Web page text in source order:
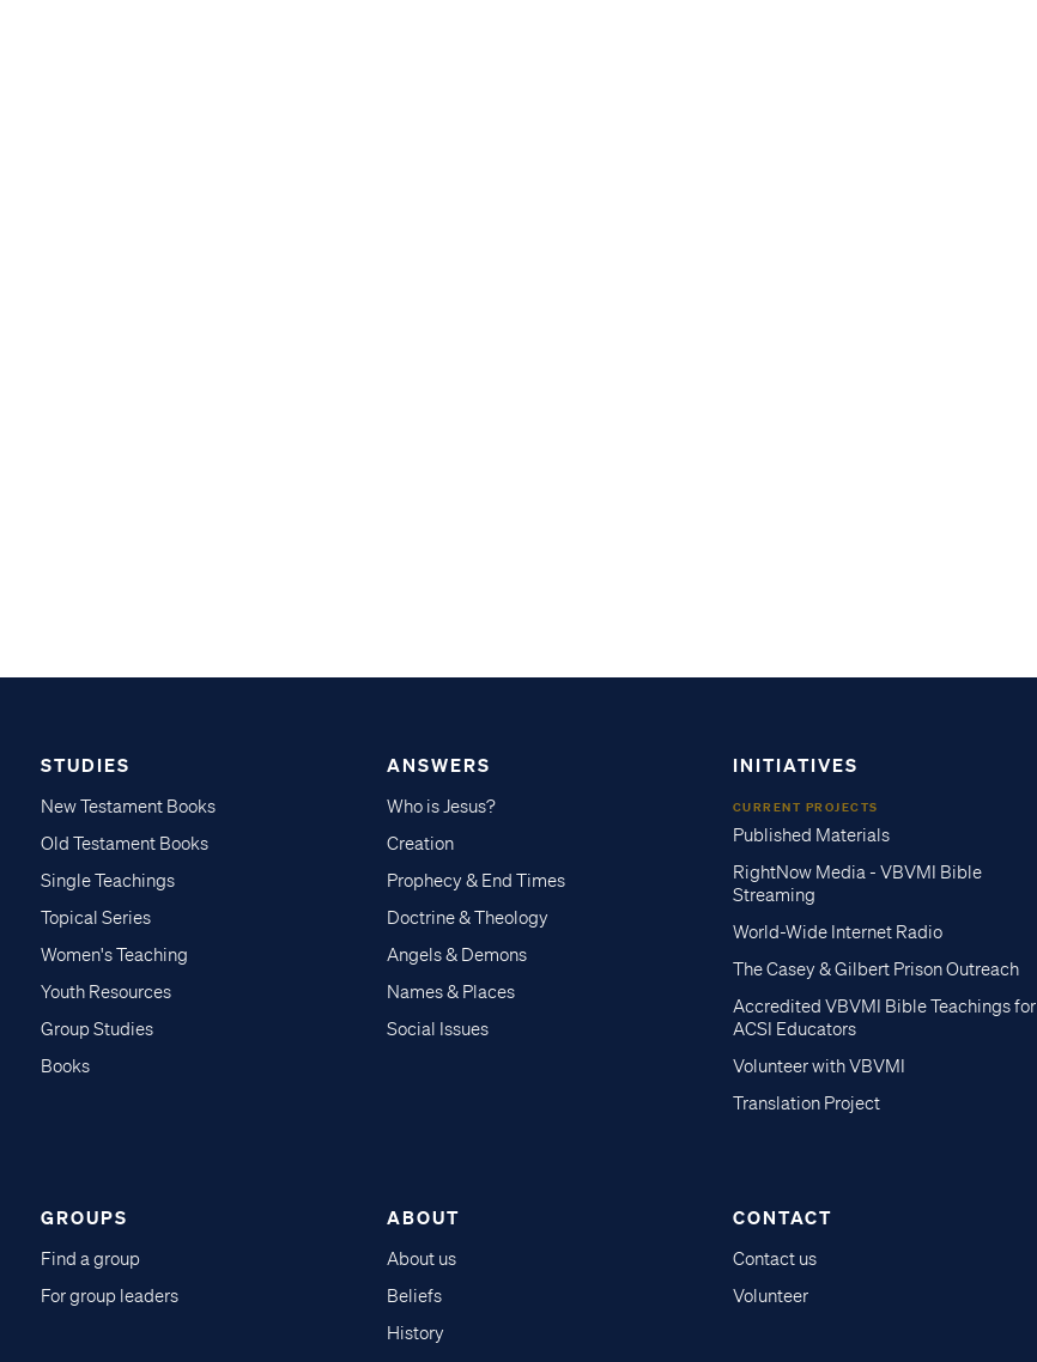
STUDIES
New Testament Books
Old Testament Books
Single Teachings
Topical Series
Women's Teaching
Youth Resources
Group Studies
Books
ANSWERS
Who is Jesus?
Creation
Prophecy & End Times
Doctrine & Theology
Angels & Demons
Names & Places
Social Issues
INITIATIVES
CURRENT PROJECTS
Published Materials
RightNow Media - VBVMI Bible
Streaming
World-Wide Internet Radio
The Casey & Gilbert Prison Outreach
Accredited VBVMI Bible Teachings for
ACSI Educators
Volunteer with VBVMI
Translation Project
GROUPS
Find a group
For group leaders
ABOUT
About us
Beliefs
History
CONTACT
Contact us
Volunteer